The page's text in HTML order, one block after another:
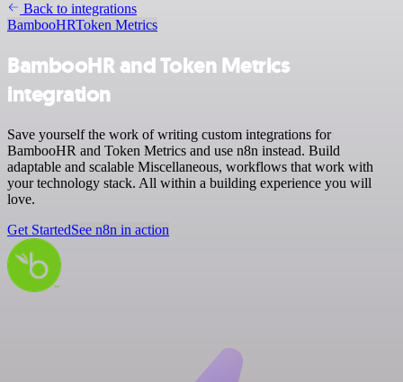
Back to integrations
BambooHRToken Metrics
BambooHR and Token Metrics
integration
Save yourself the work of writing custom integrations for
BambooHR and Token Metrics and use n8n instead. Build
adaptable and scalable Miscellaneous, workflows that work with
your technology stack. All within a building experience you will
love.
Get StartedSee n8n in action